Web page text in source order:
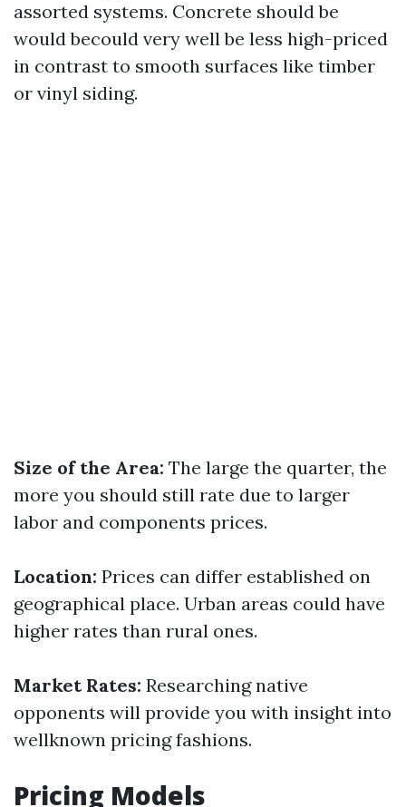
assorted systems. Concrete should be
would becould very well be less high-priced
in contrast to smooth surfaces like timber
or vinyl siding.
Size of the Area: The large the quarter, the
more you should still rate due to larger
labor and components prices.
Location: Prices can differ established on
geographical place. Urban areas could have
higher rates than rural ones.
Market Rates: Researching native
opponents will provide you with insight into
wellknown pricing fashions.
Pricing Models